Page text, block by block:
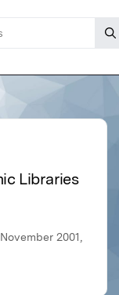
Libraries
2001,